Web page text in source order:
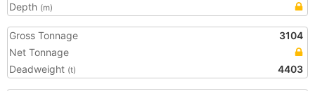
Depth (m)
Gross Tonnage
3104
Net Tonnage
Deadweight (t) 4403